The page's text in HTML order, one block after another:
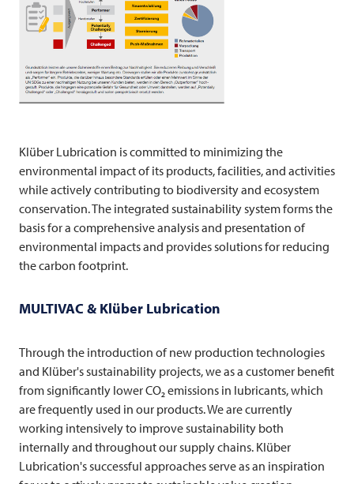
Klüber Lubrication is committed to minimizing the
environmental impact of its products, facilities, and activities
while actively contributing to biodiversity and ecosystem
conservation. The integrated sustainability system forms the
basis for a comprehensive analysis and presentation of
environmental impacts and provides solutions for reducing
the carbon footprint.
MULTIVAC & Klüber Lubrication
Through the introduction of new production technologies
and Klüber's sustainability projects, we as a customer benefit
from significantly lower CO₂ emissions in lubricants, which
are frequently used in our products. We are currently
working intensively to improve sustainability both
internally and throughout our supply chains. Klüber
Lubrication's successful approaches serve as an inspiration